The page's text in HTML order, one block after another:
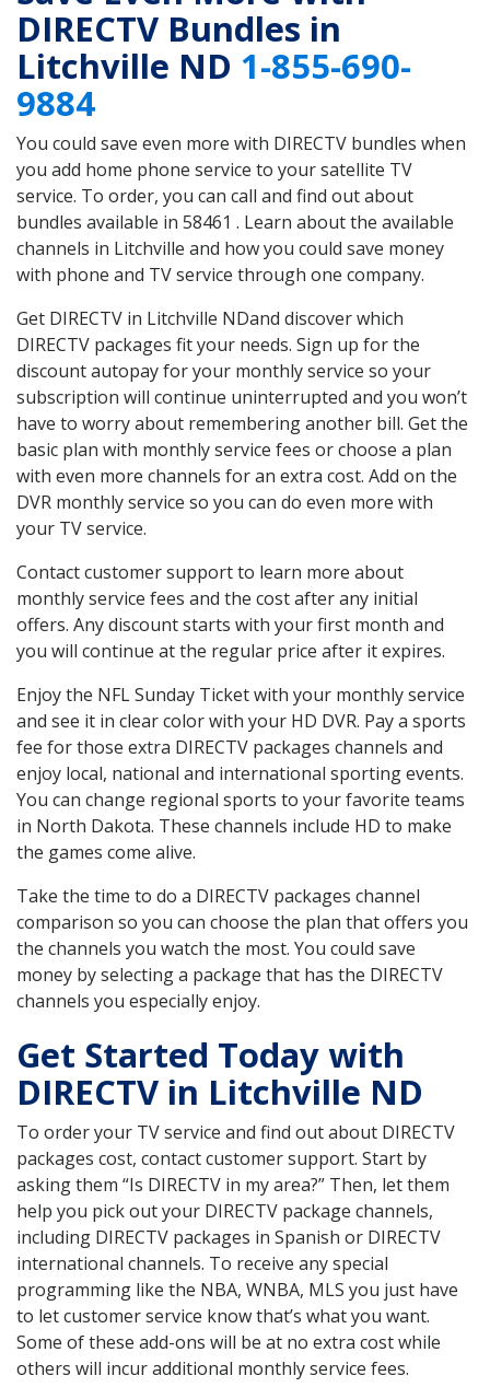
DIRECTV Bundles in
Litchville ND 1-855-690-
9884
You could save even more with DIRECTV bundles when
you add home phone service to your satellite TV
service. To order, you can call and find out about
bundles available in 58461 . Learn about the available
channels in Litchville and how you could save money
with phone and TV service through one company.
Get DIRECTV in Litchville NDand discover which
DIRECTV packages fit your needs. Sign up for the
discount autopay for your monthly service so your
subscription will continue uninterrupted and you won’t
have to worry about remembering another bill. Get the
basic plan with monthly service fees or choose a plan
with even more channels for an extra cost. Add on the
DVR monthly service so you can do even more with
your TV service.
Contact customer support to learn more about
monthly service fees and the cost after any initial
offers. Any discount starts with your first month and
you will continue at the regular price after it expires.
Enjoy the NFL Sunday Ticket with your monthly service
and see it in clear color with your HD DVR. Pay a sports
fee for those extra DIRECTV packages channels and
enjoy local, national and international sporting events.
You can change regional sports to your favorite teams
in North Dakota. These channels include HD to make
the games come alive.
Take the time to do a DIRECTV packages channel
comparison so you can choose the plan that offers you
the channels you watch the most. You could save
money by selecting a package that has the DIRECTV
channels you especially enjoy.
Get Started Today with
DIRECTV in Litchville ND
To order your TV service and find out about DIRECTV
packages cost, contact customer support. Start by
asking them “Is DIRECTV in my area?” Then, let them
help you pick out your DIRECTV package channels,
including DIRECTV packages in Spanish or DIRECTV
international channels. To receive any special
programming like the NBA, WNBA, MLS you just have
to let customer service know that’s what you want.
Some of these add-ons will be at no extra cost while
others will incur additional monthly service fees.